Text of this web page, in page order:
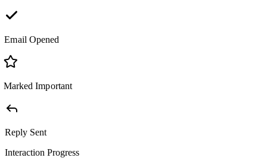
Email Opened
Marked Important
Reply Sent
Interaction Progress